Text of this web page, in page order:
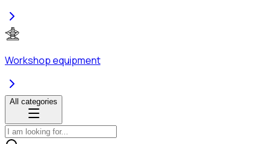
Workshop equipment
All categories